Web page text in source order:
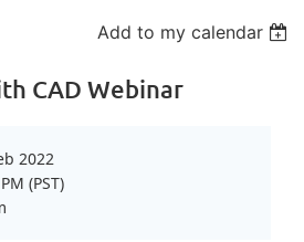
Add to my calendar
CAD Webinar
2022
(PST)